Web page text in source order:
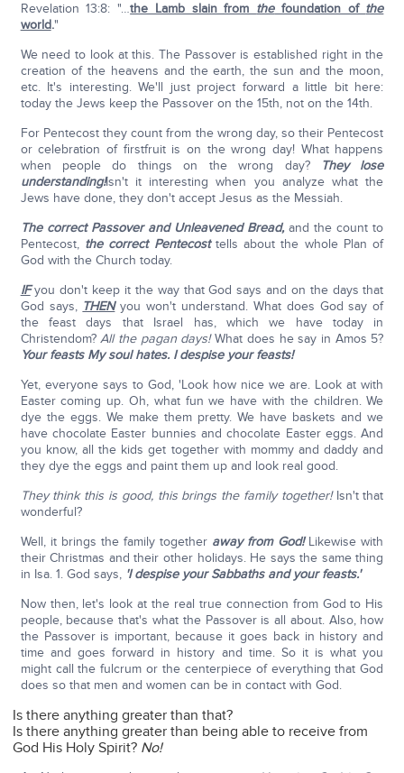
Revelation 13:8: "…the Lamb slain from thefoundation of the
world."
We need to look at this. The Passover is established right in the
creation of the heavens and the earth, the sun and the moon,
etc. It's interesting. We'll just project forward a little bit here:
today the Jews keep the Passover on the 15th, not on the 14th.
For Pentecost they count from the wrong day, so their Pentecost
or celebration of firstfruit is on the wrong day! What happens
when people do things on the wrong day?
They lose
understanding!Isn't it interesting when you analyze what the
Jews have done, they don't accept Jesus as the Messiah.
The correct Passover and Unleavened Bread,and the count to
Pentecost, the correct Pentecosttells about the whole Plan of
God with the Church today.
IFyou don't keep it the way that God says and on the days that
God says, THENyou won't understand. What does God say of
the feast days that Israel has, which we have today in
Christendom?All the pagan days!What does he say in Amos 5?
Your feasts My soul hates. I despise your feasts!
Yet, everyone says to God, 'Look how nice we are. Look at with
Easter coming up. Oh, what fun we have with the children. We
dye the eggs. We make them pretty. We have baskets and we
have chocolate Easter bunnies and chocolate Easter eggs. And
you know, all the kids get together with mommy and daddy and
they dye the eggs and paint them up and look real good.
They think this is good, this brings the family together!Isn't that
wonderful?
Well, it brings the family together away from God!Likewise with
their Christmas and their other holidays. He says the same thing
in Isa. 1. God says, 'I despise your Sabbaths and your feasts.'
Now then, let's look at the real true connection from God to His
people, because that's what the Passover is all about. Also, how
the Passover is important, because it goes back in history and
time and goes forward in history and time. So it is what you
might call the fulcrum or the centerpiece of everything that God
does so that men and women can be in contact with God.
Is there anything greater than that?
Is there anything greater than being able to receive from
God His Holy Spirit? No!